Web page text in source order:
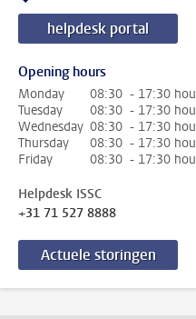
helpdesk portal
Opening hours
Monday
08:30 - 17:30 hour
Tuesday
08:30 - 17:30 hour
Wednesday 08:30 - 17:30 hour
Thursday
08:30 - 17:30 hour
Friday
08:30 - 17:30 hour
Helpdesk ISSC
+31 71 527 8888
Actuele storingen